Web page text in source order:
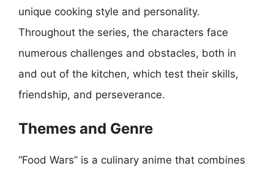
unique cooking style and personality.
Throughout the series, the characters face
numerous challenges and obstacles, both in
and out of the kitchen, which test their skills,
friendship, and perseverance.
Themes and Genre
“Food Wars” is a culinary anime that combines